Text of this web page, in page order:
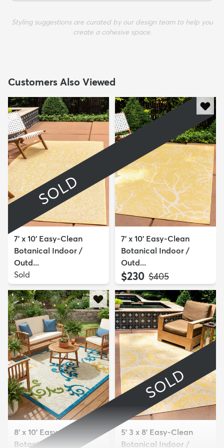
Styling suggestions are curated by our design team to help you
create a cohesive space.
Customers Also Viewed
SOLD
7' x 10' Easy-Clean
Botanical Indoor /
Outd...
Sold
7' x 10' Easy-Clean
Botanical Indoor /
Outd...
$230 MSRP:
$405
8' x 10' Easy-Clean
Botanical Indoor /
SOLD
5' 3 x 8' Easy-Clean
Botanical Indoor /